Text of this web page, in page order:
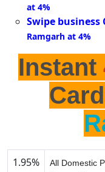
at 4%
Swipe business
Ramgarh at 4%
Instant
1.95%
All Domestic